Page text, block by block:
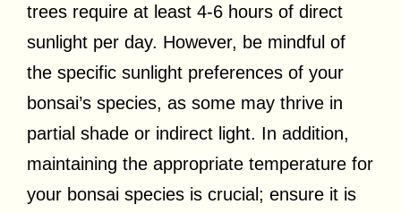
trees require at least 4-6 hours of direct
sunlight per day. However, be mindful of
the specific sunlight preferences of your
bonsai’s species, as some may thrive in
partial shade or indirect light. In addition,
maintaining the appropriate temperature for
your bonsai species is crucial; ensure it is